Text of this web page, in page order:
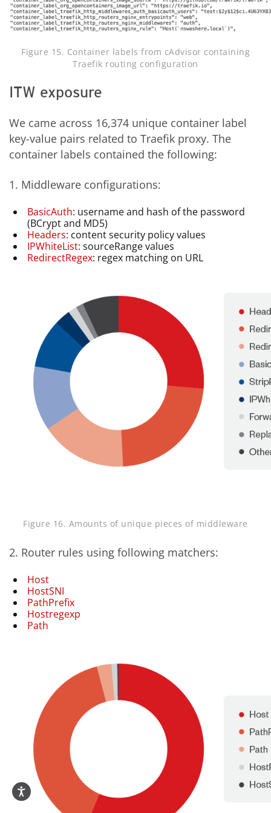
Figure 15. Container labels from cAdvisor containing
Traefik routing configuration
ITW exposure
We came across 16,374 unique container label
key-value pairs related to Traefik proxy. The
container labels contained the following:
1. Middleware configurations:
BasicAuth: username and hash of the password
(BCrypt and MD5)
Headers: content security policy values
IPWhiteList: sourceRange values
RedirectRegex: regex matching on URL
Figure 16. Amounts of unique pieces of middleware
2. Router rules using following matchers:
Host
HostSNI
PathPrefix
Hostregexp
Path